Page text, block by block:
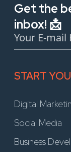
Get the
inbox! 📩
START
Digital
Social Media
Business